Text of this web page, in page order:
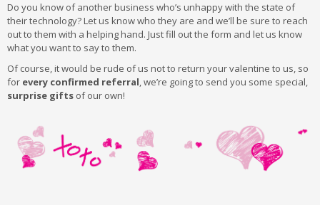
Do you know of another business who’s unhappy with the state of
their technology? Let us know who they are and we’ll be sure to reach
out to them with a helping hand. Just fill out the form and let us know
what you want to say to them.
Of course, it would be rude of us not to return your valentine to us, so
for every confirmed referral, we’re going to send you some special,
surprise gifts of our own!